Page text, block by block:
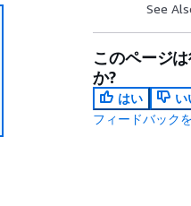
See
このページ
か?
はい
い
フィードバック